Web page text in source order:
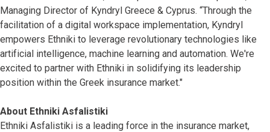
Managing Director of Kyndryl Greece & Cyprus. “Through the
facilitation of a digital workspace implementation, Kyndryl
empowers Ethniki to leverage revolutionary technologies like
artificial intelligence, machine learning and automation. We're
excited to partner with Ethniki in solidifying its leadership
position within the Greek insurance market."
About Ethniki Asfalistiki
Ethniki Asfalistiki is a leading force in the insurance market,